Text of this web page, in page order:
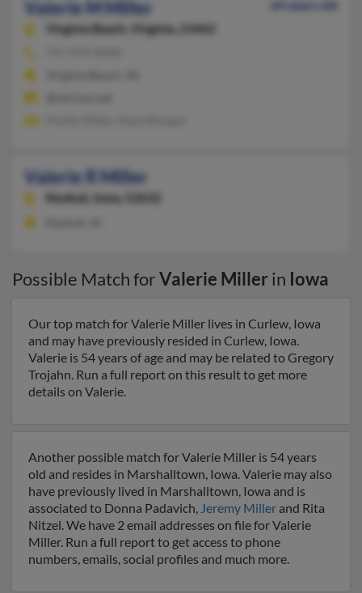
Valerie M Miller
64 years old
Virginia Beach,
Virginia, 23462
Valerie R Miller
Keokuk, Iowa, 52632
Possible Match forValerie Millerin Iowa
Our top match for Valerie Miller lives in Curlew, Iowa
and may have previously resided in Curlew, Iowa.
Valerie is 54 years of age and may be related to Gregory
Trojahn. Run a full report on this result to get more
details on Valerie.
Another possible match for Valerie Miller is 54 years
old and resides in Marshalltown, Iowa. Valerie may also
have previously lived in Marshalltown, Iowa and is
associated to Donna Padavich, Jeremy Miller and Rita
Nitzel. We have 2 email addresses on file for Valerie
Miller. Run a full report to get access to phone
numbers, emails, social profiles and much more.